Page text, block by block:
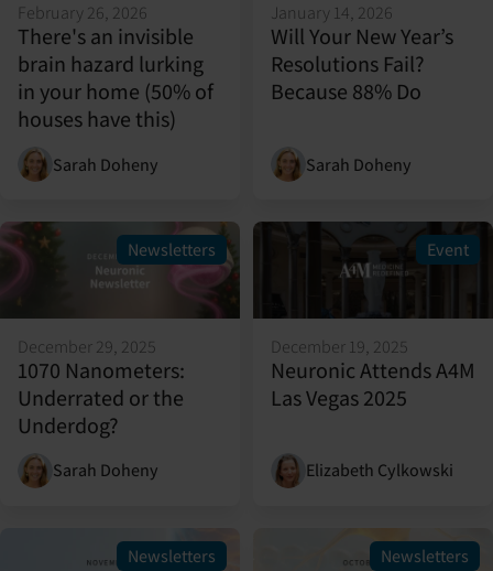
February 26, 2026
There's an invisible
brain hazard lurking
in your home (50% of
houses have this)
Sarah Doheny
January 14, 2026
Will Your New Year’s
Resolutions Fail?
Because 88% Do
Sarah Doheny
Newsletters
December 29, 2025
1070 Nanometers:
Underrated or the
Underdog?
Sarah Doheny
Event
December 19, 2025
Neuronic Attends A4M
Las Vegas 2025
Elizabeth Cylkowski
Newsletters Newsletters